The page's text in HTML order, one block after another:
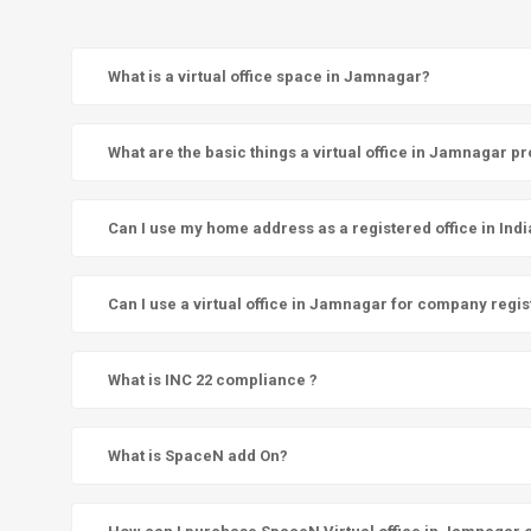
What is a virtual office space in Jamnagar?
What are the basic things a virtual office in Jamnagar
Can I use my home address as a registered office in
Can I use a virtual office in Jamnagar for company
What is INC 22 compliance ?
What is SpaceN add On?